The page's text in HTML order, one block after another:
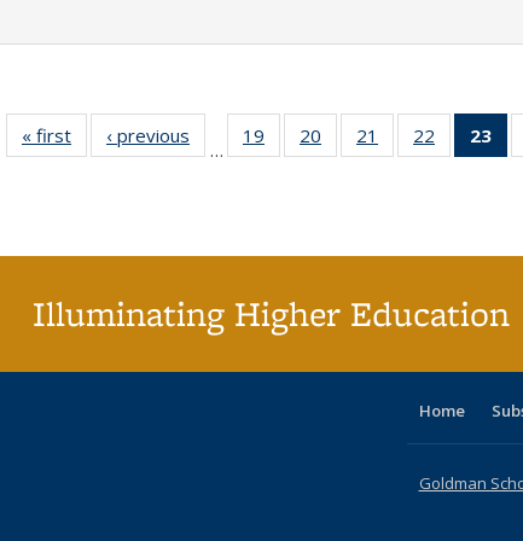
« first
Full listing
table:
‹ previous
Full listing
table:
…
19
of 40 Full
listing table:
20
of 40 Full
listing table:
21
of 40 Full
listing table:
22
of 40 Full
listing
23
Illuminating Higher Education
Home
Goldman